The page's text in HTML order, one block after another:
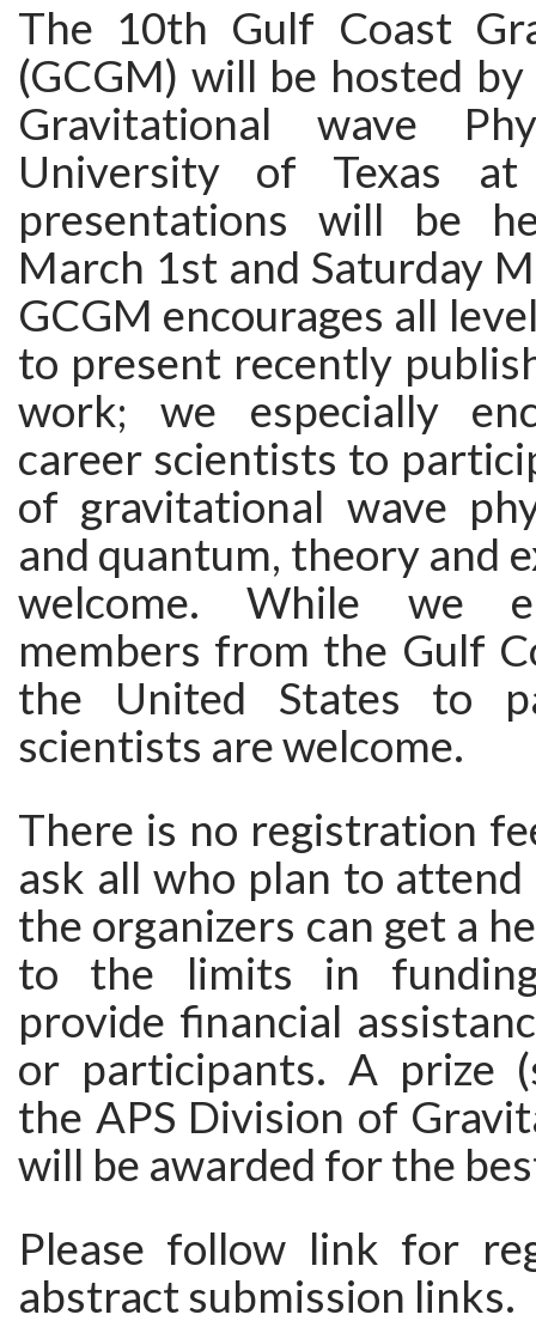
The 10th Gulf Coast
(GCGM) will be hosted
Gravitational wave
University of Texas
presentations will be
March 1st and Saturday
GCGM encourages all
to present recently
work; we especially
career scientists to
of gravitational wave
and quantum, theory and
welcome. While we
members from the Gulf
the United States to
scientists are welcome.
There is no registration
ask all who plan to
the organizers can get a
to the limits in
provide financial
or participants. A prize
the APS Division of
will be awarded for the
Please follow link for
abstract submission links.